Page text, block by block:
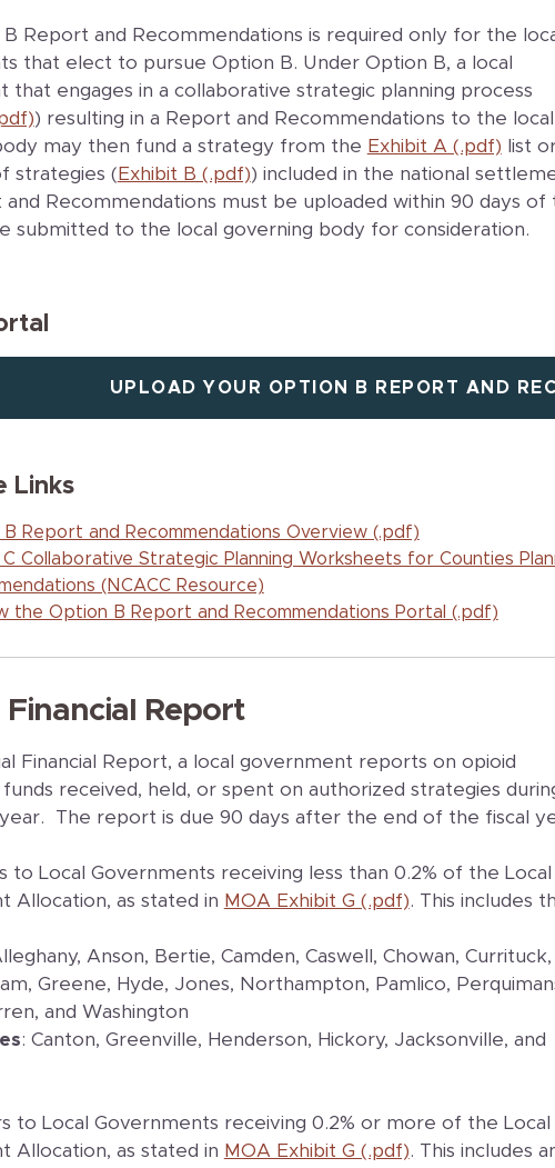
Report and Recommendations is required only for the
that elect to pursue Option B. Under Option B, a local
that engages in a collaborative strategic planning process
) resulting in a Report and Recommendations to the local
may then fund a strategy from the Exhibit A (.pdf) list
strategies ( Exhibit B (.pdf)) included in the national
and Recommendations must be uploaded within 90 days of
submitted to the local governing body for consideration.
UPLOAD YOUR OPTION B REPORT AND
Links
Report and Recommendations Overview (.pdf)
C Collaborative Strategic Planning Worksheets for Counties
(NCACC Resource)
the Option B Report and Recommendations Portal (.pdf)
Report
Financial Report, a local government reports on opioid
received, held, or spent on authorized strategies
The report is due 90 days after the end of the fiscal
to Local Governments receiving less than 0.2% of the Local
Allocation, as stated in MOA Exhibit G (.pdf). This includes
Anson, Bertie, Camden, Caswell, Chowan, Currituck,
Greene, Hyde, Jones, Northampton, Pamlico,
and Washington
: Canton, Greenville, Henderson, Hickory, Jacksonville, and
to Local Governments receiving 0.2% or more of the Local
Allocation, as stated in MOA Exhibit G (.pdf). This includes